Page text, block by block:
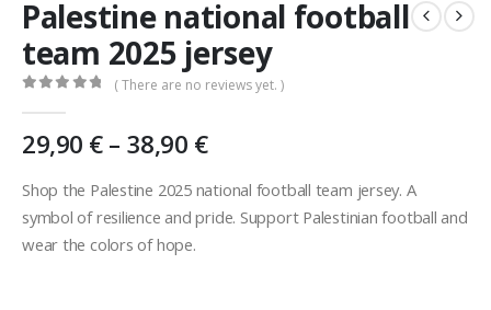
Palestine national football
team 2025 jersey
( There are no reviews yet. )
29,90 €– 38,90 €Price
29,90 €
through
38,90 €
Shop the Palestine 2025 national football team jersey. A
symbol of resilience and pride. Support Palestinian football and
wear the colors of hope.